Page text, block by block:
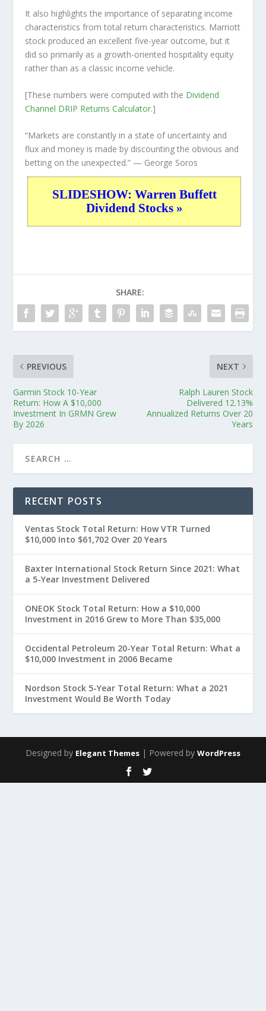
It also highlights the importance of separating income
characteristics from total return characteristics. Marriott
stock produced an excellent five-year outcome, but it
did so primarily as a growth-oriented hospitality equity
rather than as a classic income vehicle.
[These numbers were computed with the Dividend
Channel DRIP Returns Calculator.]
“Markets are constantly in a state of uncertainty and
flux and money is made by discounting the obvious and
betting on the unexpected.” — George Soros
SLIDESHOW: Warren Buffett
Dividend Stocks »
SHARE:
PREVIOUS
Garmin Stock 10-Year
Return: How A $10,000
Investment In GRMN Grew
By 2026
NEXT
Ralph Lauren Stock
Delivered 12.13%
Annualized Returns Over 20
Years
RECENT POSTS
Ventas Stock Total Return: How VTR Turned
$10,000 Into $61,702 Over 20 Years
Baxter International Stock Return Since 2021: What
a 5-Year Investment Delivered
ONEOK Stock Total Return: How a $10,000
Investment in 2016 Grew to More Than $35,000
Occidental Petroleum 20-Year Total Return: What a
$10,000 Investment in 2006 Became
Nordson Stock 5-Year Total Return: What a 2021
Investment Would Be Worth Today
Designed by Elegant Themes | Powered by WordPress